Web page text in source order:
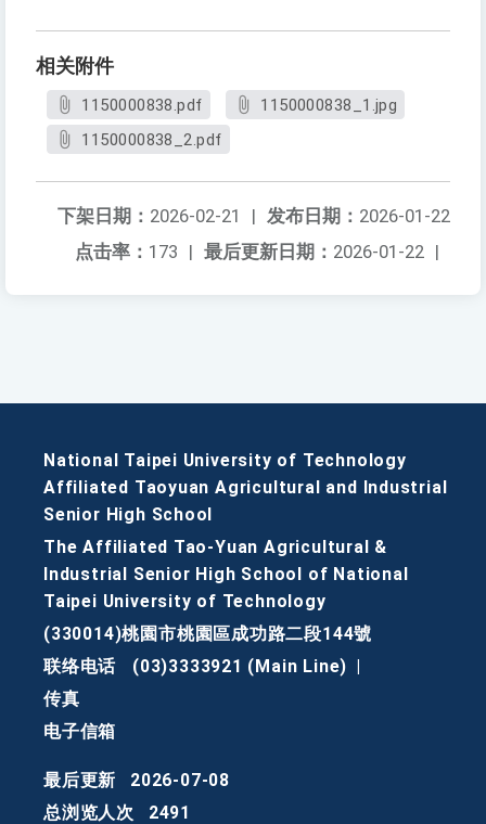
相关附件
1150000838.pdf
1150000838_1.jpg
1150000838_2.pdf
发布日期： 2026-01-22
下架日期： 2026-02-21
|
最后更新日期： 2026-01-22 |
点击率： 173 |
National Taipei University of Technology
Affiliated Taoyuan Agricultural and Industrial
Senior High School
The Affiliated Tao-Yuan Agricultural &
Industrial Senior High School of National
Taipei University of Technology
(330014)桃園市桃園區成功路二段144號
联络电话
(03)3333921 (Main Line)
传真
电子信箱
最后更新
2026-07-08
总浏览人次
2491